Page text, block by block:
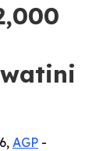
AGP -